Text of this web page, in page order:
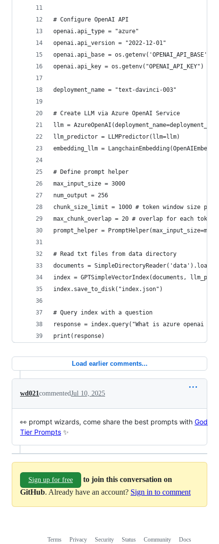
# Configure OpenAI API
openai.api_type = "azure"
openai.api_version = "2022-12-01"
openai.api_base = os.getenv('OPENAI_API_BASE')
openai.api_key = os.getenv("OPENAI_API_KEY")
deployment_name = "text-davinci-003"
# Create LLM via Azure OpenAI Service
llm =
llm_predictor = LLMPredictor(llm=llm)
embedding_llm =
# Define prompt helper
max_input_size = 3000
num_output = 256
chunk_size_limit = 1000 # token window size per
max_chunk_overlap = 20 # overlap for each token
prompt_helper =
# Read txt files from data directory
documents =
index = GPTSimpleVectorIndex(documents,
index.save_to_disk("index.json")
# Query index with a question
response = index.query("What is azure openai
print(response)
Load earlier comments...
wd021commentedJul 10, 2025
👀 prompt wizards, come share the best prompts with God
Tier Prompts ✨
Sign up for free
to join this conversation on
GitHub. Already have an account? Sign in to comment
Terms Privacy Security Status Community
Docs